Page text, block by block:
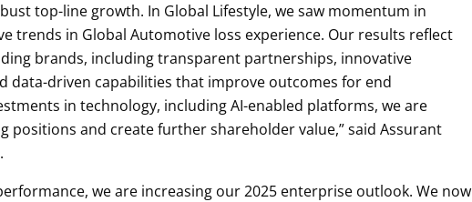
top-line growth. In Global Lifestyle, we saw momentum in
trends in Global Automotive loss experience. Our results reflect
brands, including transparent partnerships, innovative
data-driven capabilities that improve outcomes for end
in technology, including AI-enabled platforms, we are
positions and create further shareholder value,” said Assurant
we are increasing our 2025 enterprise outlook. We now